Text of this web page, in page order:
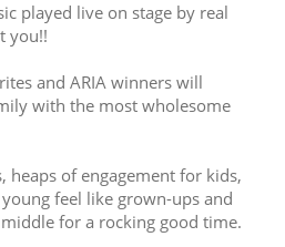
played live on stage by real
you!!
and ARIA winners will
with the most wholesome
heaps of engagement for kids,
feel like grown-ups and
for a rocking good time.